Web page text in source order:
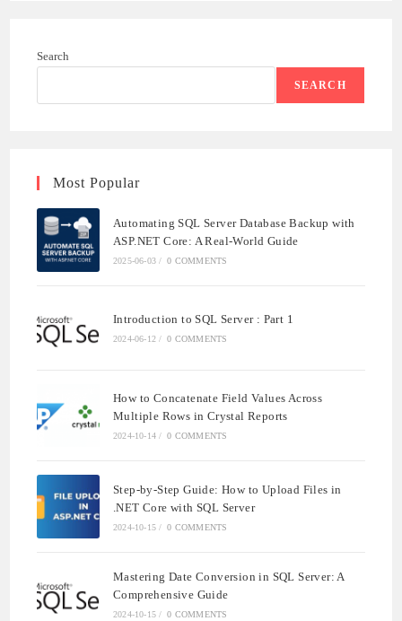
Search
SEARCH
Most Popular
Automating SQL Server Database Backup with
ASP.NET Core: A Real-World Guide
2025-06-03 / 0 COMMENTS
Introduction to SQL Server : Part 1
2024-06-12 / 0 COMMENTS
How to Concatenate Field Values Across
Multiple Rows in Crystal Reports
2024-10-14 / 0 COMMENTS
Step-by-Step Guide: How to Upload Files in
.NET Core with SQL Server
2024-10-15 / 0 COMMENTS
Mastering Date Conversion in SQL Server: A
Comprehensive Guide
2024-10-15 / 0 COMMENTS